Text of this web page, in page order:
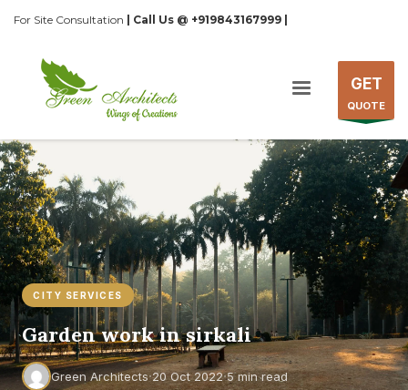
For Site Consultation | Call Us @ +919843167999 |
GET
QUOTE
CITY SERVICES
Garden work in sirkali
Green Architects·20 Oct 2022·5 min read